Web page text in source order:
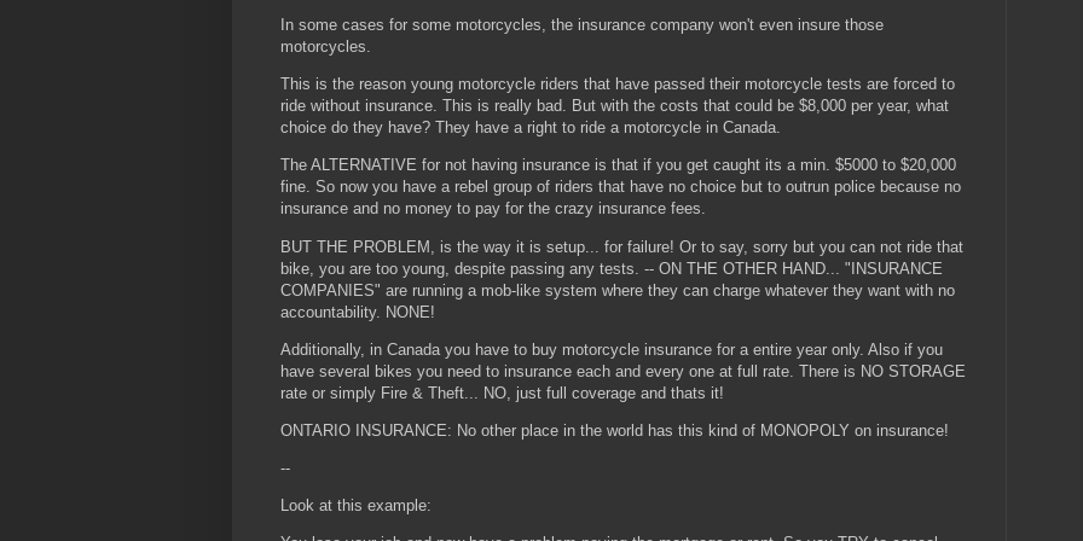
In some cases for some motorcycles, the insurance company won't even insure those
motorcycles.
This is the reason young motorcycle riders that have passed their motorcycle tests are forced to
ride without insurance. This is really bad. But with the costs that could be $8,000 per year, what
choice do they have? They have a right to ride a motorcycle in Canada.
The ALTERNATIVE for not having insurance is that if you get caught its a min. $5000 to $20,000
fine. So now you have a rebel group of riders that have no choice but to outrun police because no
insurance and no money to pay for the crazy insurance fees.
BUT THE PROBLEM, is the way it is setup... for failure! Or to say, sorry but you can not ride that
bike, you are too young, despite passing any tests. -- ON THE OTHER HAND... "INSURANCE
COMPANIES" are running a mob-like system where they can charge whatever they want with no
accountability. NONE!
Additionally, in Canada you have to buy motorcycle insurance for a entire year only. Also if you
have several bikes you need to insurance each and every one at full rate. There is NO STORAGE
rate or simply Fire & Theft... NO, just full coverage and thats it!
ONTARIO INSURANCE: No other place in the world has this kind of MONOPOLY on insurance!
--
Look at this example: